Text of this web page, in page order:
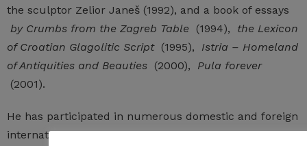
the sculptor Zelior Janeš (1992), and a book of essays
by Crumbs from the Zagreb Table (1994), the Lexicon
of Croatian Glagolitic Script(1995), Istria – Homeland
of Antiquities and Beauties (2000), Pula forever
(2001).
He has participated in numerous domestic and foreign
international scientific conferences in Croatia and